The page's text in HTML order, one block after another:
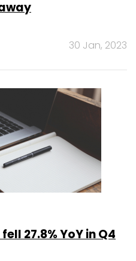
30 Jan, 2023
27.8% YoY in Q4